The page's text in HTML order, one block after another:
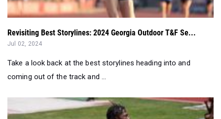
Revisiting Best Storylines: 2024 Georgia Outdoor T&F Se...
Jul 02, 2024
Take a look back at the best storylines heading into and
coming out of the track and ...